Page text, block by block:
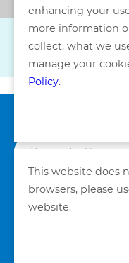
Privacy Policy
enhancing your
more information
collect, what we
manage your
Policy.
This website does
browsers, please
website.